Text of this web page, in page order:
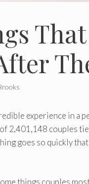
experience in a
2,401,148 couples
goes so quickly
things couples